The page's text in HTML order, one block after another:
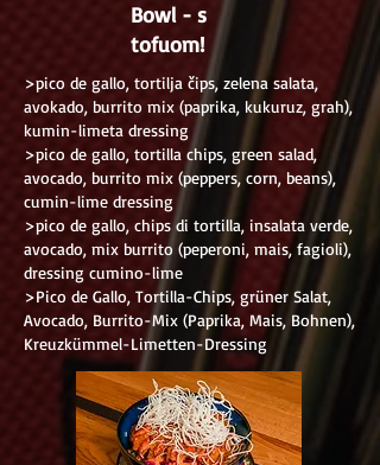
Bowl - s
tofuom!
>pico de gallo, tortilja čips, zelena salata,
avokado, burrito mix (paprika, kukuruz, grah),
kumin-limeta dressing
>pico de gallo, tortilla chips, green salad,
avocado, burrito mix (peppers, corn, beans),
cumin-lime dressing
>pico de gallo, chips di tortilla, insalata verde,
avocado, mix burrito (peperoni, mais, fagioli),
dressing cumino-lime
>Pico de Gallo, Tortilla-Chips, grüner Salat,
Avocado, Burrito-Mix (Paprika, Mais, Bohnen),
Kreuzkümmel-Limetten-Dressing